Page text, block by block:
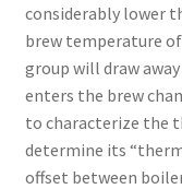
considerably lower
brew temperature of
group will draw
enters the brew
to characterize the
determine its
offset between